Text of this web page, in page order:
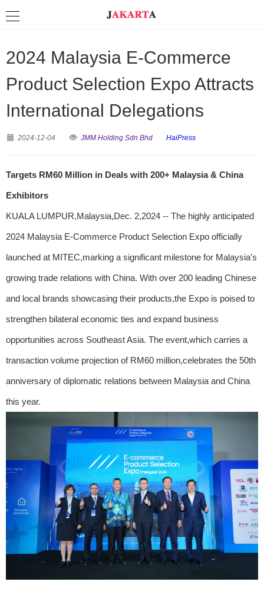
2024 Malaysia E-Commerce
Product Selection Expo Attracts
International Delegations
2024-12-04 JMM Holding Sdn Bhd HaiPress
Targets RM60 Million in Deals with 200+ Malaysia & China
Exhibitors
KUALA LUMPUR,Malaysia,Dec. 2,2024 -- The highly anticipated
2024 Malaysia E-Commerce Product Selection Expo officially
launched at MITEC,marking a significant milestone for Malaysia's
growing trade relations with China. With over 200 leading Chinese
and local brands showcasing their products,the Expo is poised to
strengthen bilateral economic ties and expand business
opportunities across Southeast Asia. The event,which carries a
transaction volume projection of RM60 million,celebrates the 50th
anniversary of diplomatic relations between Malaysia and China
this year.